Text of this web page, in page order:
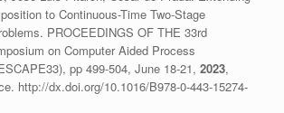
to Continuous-Time Two-Stage
PROCEEDINGS OF THE 33rd
on Computer Aided Process
pp 499-504, June 18-21, 2023,
http://dx.doi.org/10.1016/B978-0-443-15274-